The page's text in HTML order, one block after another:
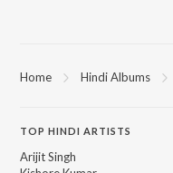
Home Hindi Albums
TOP HINDI ARTISTS
Arijit Singh